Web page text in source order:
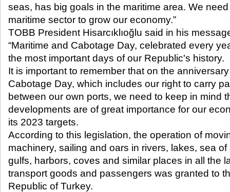
seas, has big goals in the maritime area. We
maritime sector to grow our economy.”
TOBB President Hisarcıklıoğlu said in his
“Maritime and Cabotage Day, celebrated every
the most important days of our Republic's history.
It is important to remember that on the
Cabotage Day, which includes our right to carry
between our own ports, we need to keep in mind
developments are of great importance for our
its 2023 targets.
According to this legislation, the operation of
machinery, sailing and oars in rivers, lakes, sea
gulfs, harbors, coves and similar places in all the
transport goods and passengers was granted to
Republic of Turkey.